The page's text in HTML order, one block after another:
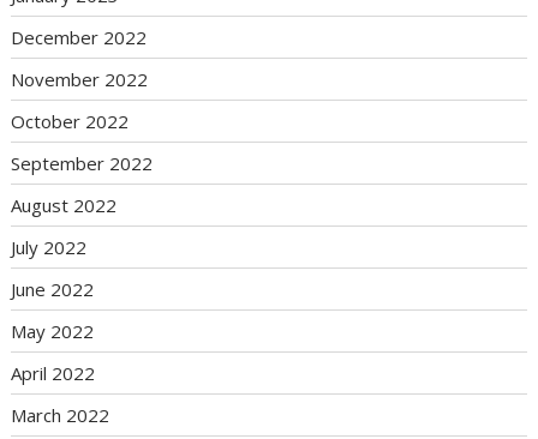
December 2022
November 2022
October 2022
September 2022
August 2022
July 2022
June 2022
May 2022
April 2022
March 2022